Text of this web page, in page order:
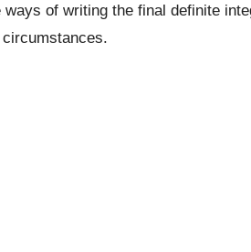
of writing the final definite